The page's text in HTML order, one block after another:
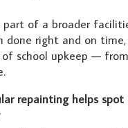
part of a broader
done right and on
school upkeep —
repainting helps